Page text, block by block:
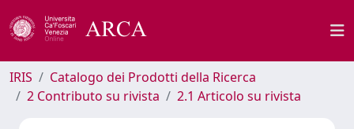
IRIS
Catalogo dei Prodotti della Ricerca
2 Contributo su rivista
2.1 Articolo su rivista